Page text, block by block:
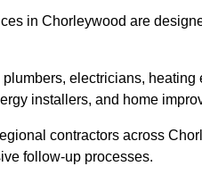
in Chorleywood are
electricians,
installers, and home
contractors across
follow-up processes.